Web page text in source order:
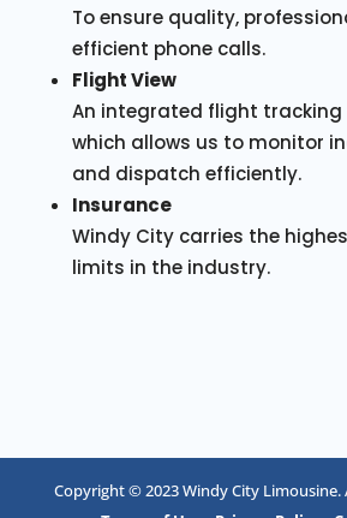
To ensure quality,
efficient phone calls.
Flight View
An integrated flight tracking
which allows us to monitor
and dispatch efficiently.
Insurance
Windy City carries the
limits in the industry.
Copyright © 2023 Windy City Limousine.